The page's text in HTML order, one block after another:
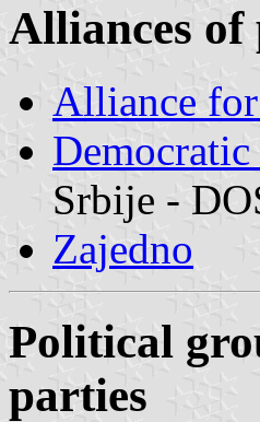
Alliances
Alliance for
Srbije -
Zajedno
Political
parties